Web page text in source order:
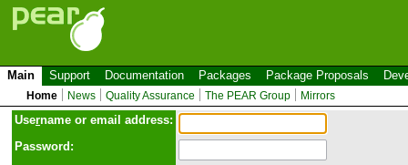
Main Support Documentation Packages Package Proposals
Home News Quality Assurance The PEAR Group Mirrors
Username or email address:
Password: